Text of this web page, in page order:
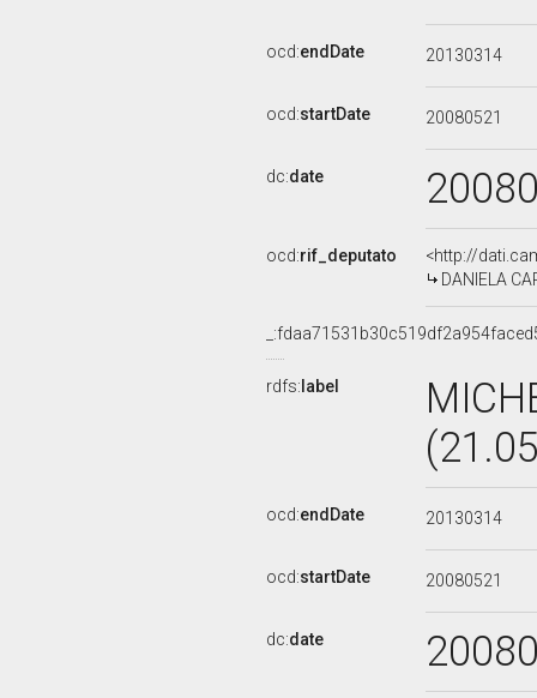
ocd:endDate 20130314
ocd:startDate 20080521
dc:date
ocd:rif_deputato
<http://
DANIELA
rdfs: label
ocd:endDate 20130314
ocd:startDate 20080521
dc:date